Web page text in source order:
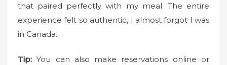
that paired perfectly with my meal. The entire
experience felt so authentic, I almost forgot I was
in Canada.
Tip: You can also make reservations online or